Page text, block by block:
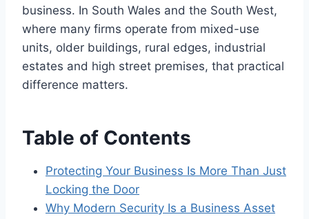
business. In South Wales and the South West,
where many firms operate from mixed-use
units, older buildings, rural edges, industrial
estates and high street premises, that practical
difference matters.
Table of Contents
Protecting Your Business Is More Than Just
Locking the Door
Why Modern Security Is a Business Asset